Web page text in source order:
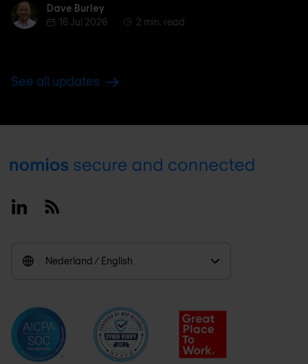
Dave BurleyDave Burley
16 Jul 2026
2 min. read
See all updates
Footer
LinkedinRSS
Nederland / English